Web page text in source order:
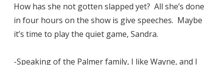
How has she not gotten slapped yet? All she’s done
in four hours on the show is give speeches. Maybe
it’s time to play the quiet game, Sandra.
-Speaking of the Palmer family, I like Wayne, and I